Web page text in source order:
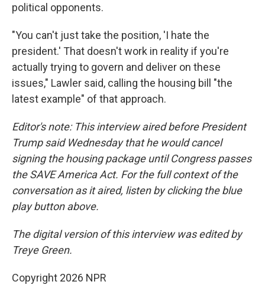
political opponents.
"You can't just take the position, 'I hate the
president.' That doesn't work in reality if you're
actually trying to govern and deliver on these
issues," Lawler said, calling the housing bill "the
latest example" of that approach.
Editor's note: This interview aired before President
Trump said Wednesday that he would cancel
signing the housing package until Congress passes
the SAVE America Act. For the full context of the
conversation as it aired, listen by clicking the blue
play button above.
The digital version of this interview was edited by
Treye Green.
Copyright 2026 NPR